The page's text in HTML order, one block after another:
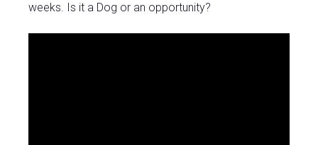
weeks. Is it a Dog or an opportunity?